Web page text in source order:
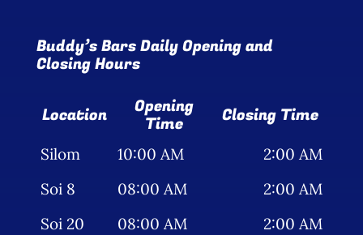
Buddy’s Bars Daily Opening and
Closing Hours
Location Opening
Time Closing Time
Silom 10:00 AM
2:00 AM
Soi 8
08:00 AM
2:00 AM
Soi 20
08:00 AM
2:00 AM